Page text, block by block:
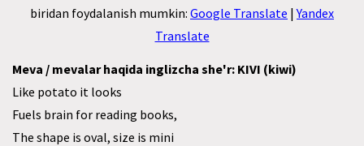
biridan foydalanish mumkin: Google Translate |Yandex
Translate
Meva / mevalar haqida inglizcha she'r: KIVI (kiwi)
Like potato it looks
Fuels brain for reading books,
The shape is oval, size is mini